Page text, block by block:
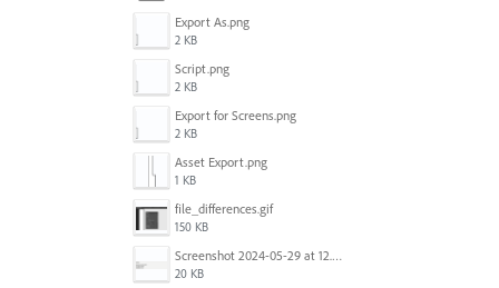
Export As.png
2 KB
Script.png
2 KB
Export for Screens.png
2 KB
Asset Export.png
1 KB
file_differences.gif
150 KB
Screenshot 2024-05-29 at 12.02.53 PM.png
20 KB